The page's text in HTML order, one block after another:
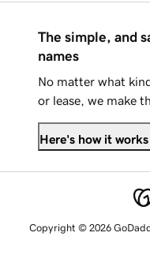
The simple, and
names
No matter what
or lease, we make
Here's how it works
Copyright © 2026